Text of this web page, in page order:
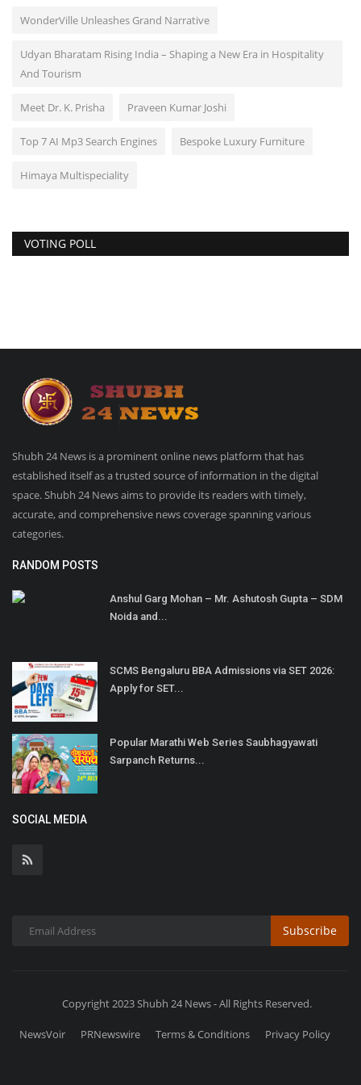
WonderVille Unleashes Grand Narrative
Udyan Bharatam Rising India – Shaping a New Era in Hospitality
And Tourism
Meet Dr. K. Prisha Praveen Kumar Joshi
Top 7 AI Mp3 Search Engines Bespoke Luxury Furniture
Himaya Multispeciality
VOTING POLL
Shubh 24 News is a prominent online news platform that has
established itself as a trusted source of information in the digital
space. Shubh 24 News aims to provide its readers with timely,
accurate, and comprehensive news coverage spanning various
categories.
RANDOM POSTS
Anshul Garg Mohan – Mr. Ashutosh Gupta – SDM
Noida and...
SCMS Bengaluru BBA Admissions via SET 2026:
Apply for SET...
Popular Marathi Web Series Saubhagyawati
Sarpanch Returns...
SOCIAL MEDIA
Subscribe
Copyright 2023 Shubh 24 News - All Rights Reserved.
NewsVoir PRNewswire Terms & Conditions Privacy Policy